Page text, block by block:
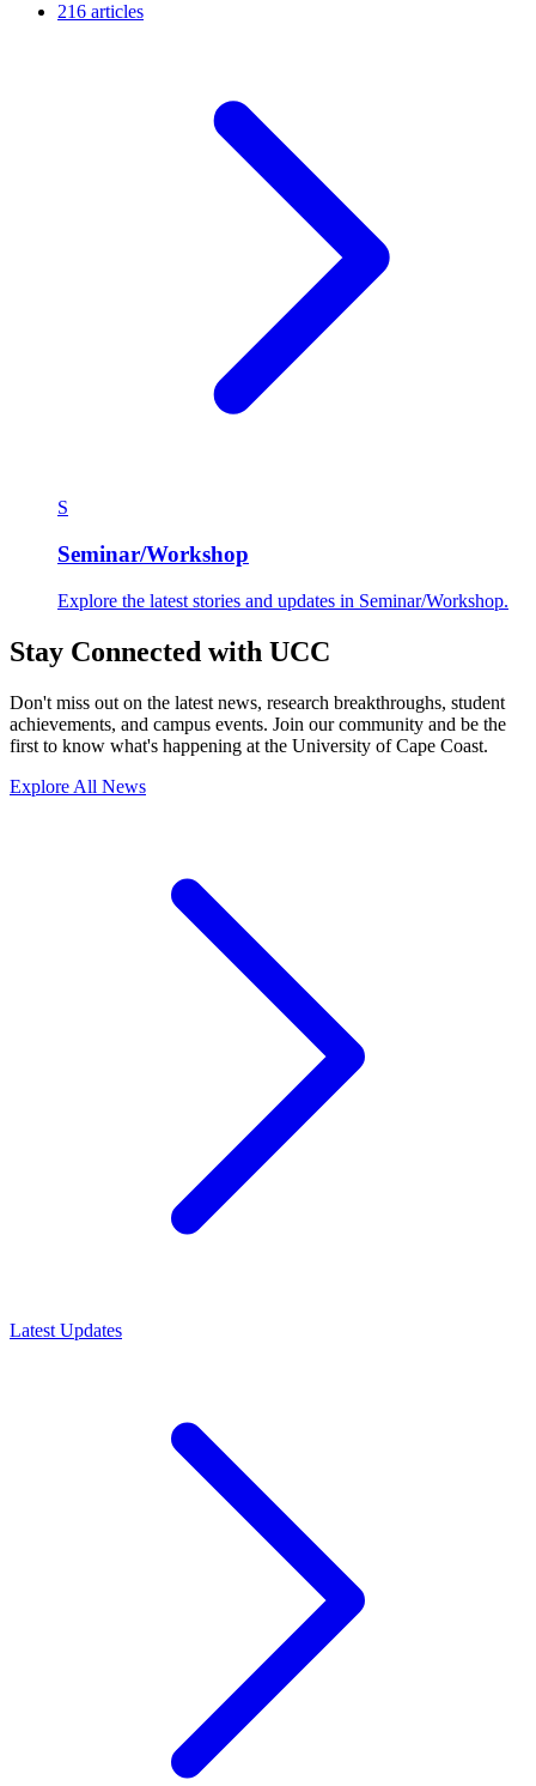
216 articles
S
Seminar/Workshop
Explore the latest stories and updates in Seminar/Workshop.
Stay Connected with UCC
Don't miss out on the latest news, research breakthroughs, student
achievements, and campus events. Join our community and be the
first to know what's happening at the University of Cape Coast.
Explore All News
Latest Updates